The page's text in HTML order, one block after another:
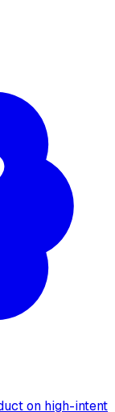
on high-intent